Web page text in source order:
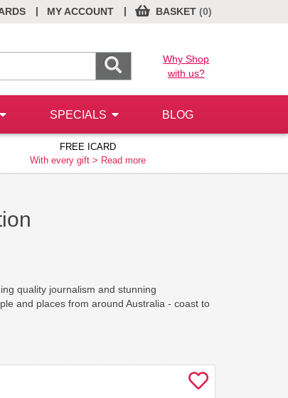
MY ACCOUNT
| BASKET (0)
|
Why Shop
with us?
SPECIALS BLOG
FREE ICARD
With every gift > Read more
quality journalism and stunning
and places from around Australia - coast to